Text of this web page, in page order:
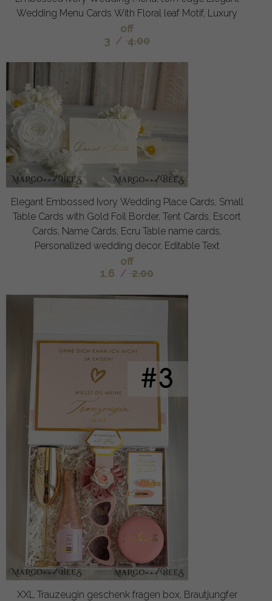
Wedding Menu Cards With Floral leaf Motif, Luxury
off
3 / 4.00
Elegant Embossed Ivory Wedding Place Cards, Small
Table Cards with Gold Foil Border, Tent Cards, Escort
Cards, Name Cards, Ecru Table name cards,
Personalized wedding decor, Editable Text
off
1.6 / 2.00
XXL Trauzeugin geschenk fragen box, Brautjungfer